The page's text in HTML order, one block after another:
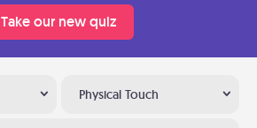
Take our new quiz
Physical Touch